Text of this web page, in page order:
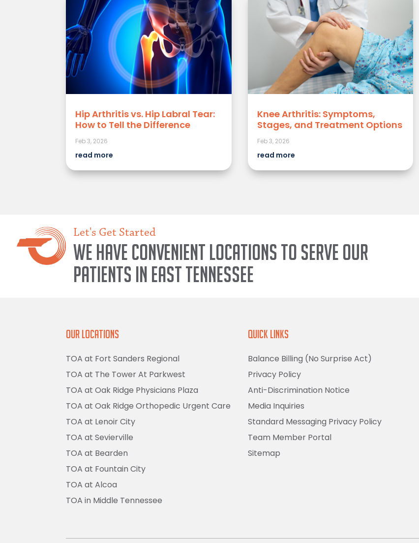
Hip Arthritis vs. Hip Labral Tear:
How to Tell the Difference
Feb 3, 2026
read more
Knee Arthritis: Symptoms,
Stages, and Treatment Options
Feb 3, 2026
read more
Let's Get Started
We have convenient locations to serve our
patients in East Tennessee
Our Locations
TOA at Fort Sanders Regional
TOA at The Tower At Parkwest
TOA at Oak Ridge Physicians Plaza
TOA at Oak Ridge Orthopedic Urgent Care
TOA at Lenoir City
TOA at Sevierville
TOA at Bearden
TOA at Fountain City
TOA at Alcoa
TOA in Middle Tennessee
Quick Links
Balance Billing (No Surprise Act)
Privacy Policy
Anti-Discrimination Notice
Media Inquiries
Standard Messaging Privacy Policy
Team Member Portal
Sitemap